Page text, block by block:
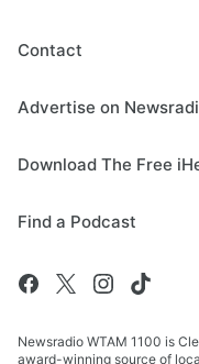
Contact
Advertise on
Download The Free
Find a Podcast
Newsradio WTAM 1100 is
award-winning source of